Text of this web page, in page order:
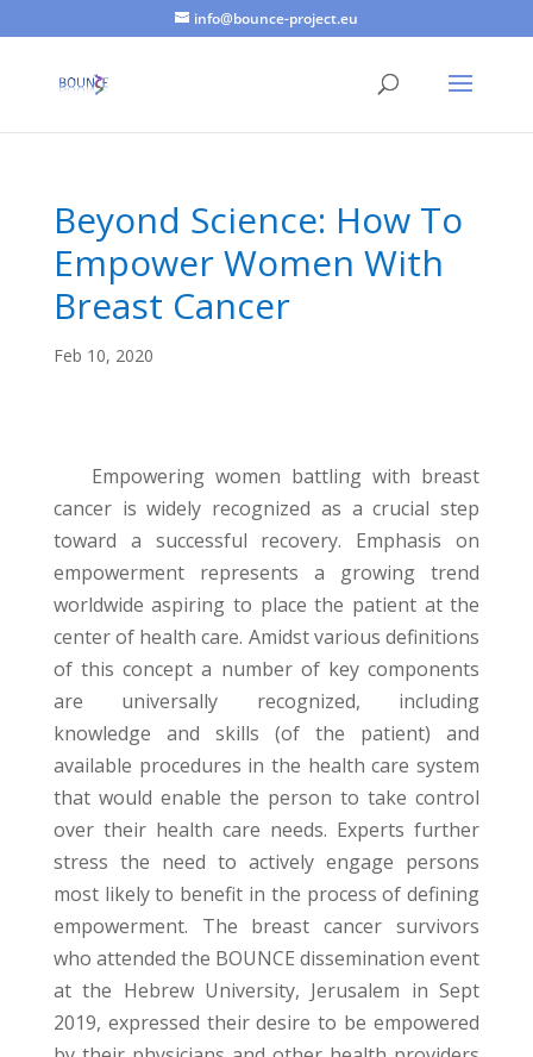
info@bounce-project.eu
Beyond Science: How To
Empower Women With
Breast Cancer
Feb 10, 2020
Empowering women battling with breast
cancer is widely recognized as a crucial step
toward a successful recovery. Emphasis on
empowerment represents a growing trend
worldwide aspiring to place the patient at the
center of health care. Amidst various definitions
of this concept a number of key components
are universally recognized, including
knowledge and skills (of the patient) and
available procedures in the health care system
that would enable the person to take control
over their health care needs. Experts further
stress the need to actively engage persons
most likely to benefit in the process of defining
empowerment. The breast cancer survivors
who attended the BOUNCE dissemination event
at the Hebrew University, Jerusalem in Sept
2019, expressed their desire to be empowered